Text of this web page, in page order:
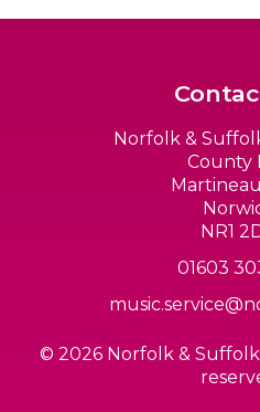
Norfolk &
County
NR1
01603
© 2026 Norfolk &